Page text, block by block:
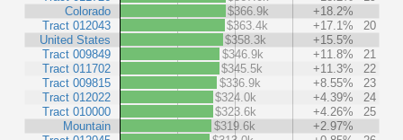
Colorado
Tract 012043
United States
Tract 009849
Tract 011702
Tract 009815
Tract 012022
Tract 010000
Mountain
$366.9k
+18.2%
$363.4k
+17.1%
20
$358.3k
+15.5%
$346.9k
+11.8%
21
$345.5k
+11.3%
22
$336.9k
+8.55%
23
$324.0k
+4.39%
24
$323.6k
+4.26%
25
$319.6k
+2.97%